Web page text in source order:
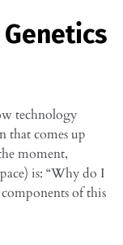
technology
that comes up
moment,
is: “Why do I
of this